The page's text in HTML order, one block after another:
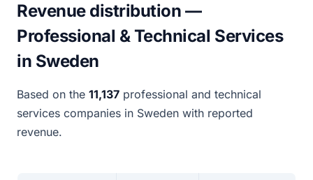
Revenue distribution —
Professional & Technical Services
in Sweden
Based on the 11,137 professional and technical
services companies in Sweden with reported
revenue.